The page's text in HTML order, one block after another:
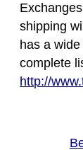
shipping
has a
complete
http://